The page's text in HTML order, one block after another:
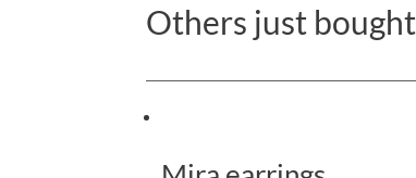
Others just bought